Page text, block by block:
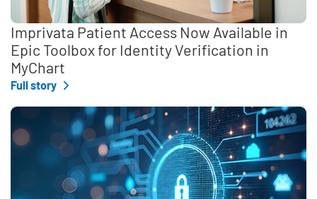
Imprivata Patient Access Now Available in
Epic Toolbox for Identity Verification in
MyChart
Full story